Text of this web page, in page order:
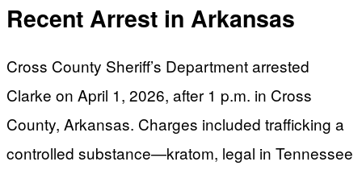
Recent Arrest in Arkansas
Cross County Sheriff’s Department arrested
Clarke on April 1, 2026, after 1 p.m. in Cross
County, Arkansas. Charges included trafficking a
controlled substance—kratom, legal in Tennessee